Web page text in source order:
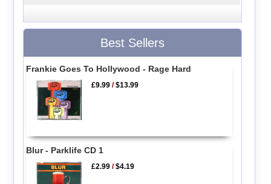
Best Sellers
Frankie Goes To Hollywood - Rage Hard
£9.99 /$13.99
Blur - Parklife CD 1
£2.99 /$4.19